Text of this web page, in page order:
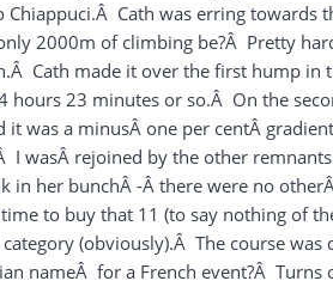
Chiappuci.Â Cath was erring towards
2000m of climbing be?Â Pretty
Cath made it over the first hump in
hours 23 minutes or so.Â On the
it was a minusÂ one per centÂ
I wasÂ rejoined by the other
in her bunchÂ -Â there were no
to buy that 11 (to say nothing of
(obviously).Â The course
nameÂ for a French event?Â